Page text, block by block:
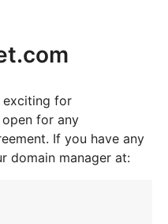
exciting for
for any
If you have any
domain manager at: